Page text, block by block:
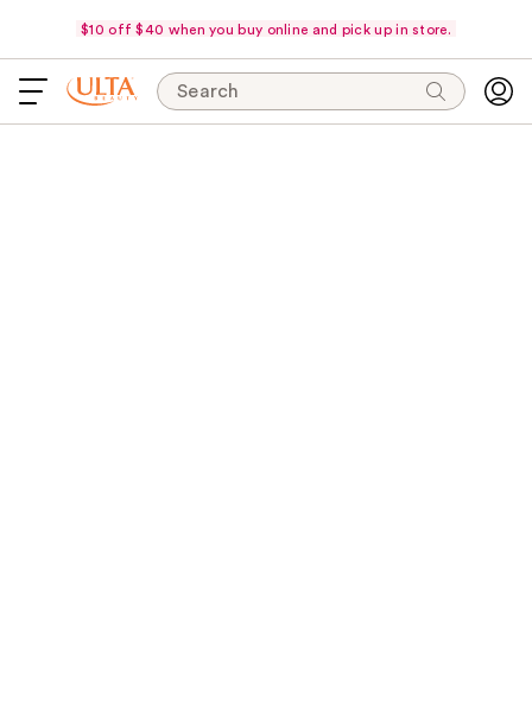
$10 off $40 when you buy online and pick up in store.
Search